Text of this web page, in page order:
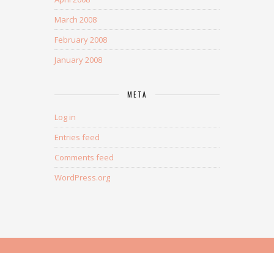
March 2008
February 2008
January 2008
META
Log in
Entries feed
Comments feed
WordPress.org